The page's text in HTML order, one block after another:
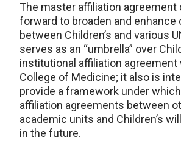
The master affiliation agreement
forward to broaden and enhance
between Children’s and various
serves as an “umbrella” over
institutional affiliation agreement
College of Medicine; it also is
provide a framework under
affiliation agreements between
academic units and Children’s
in the future.